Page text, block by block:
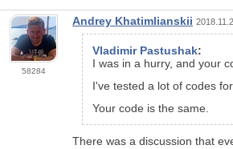
58284
Andrey Khatimlianskii
Vladimir Pastushak:
I was in a hurry, and your
I've tested a lot of codes for
Your code is the same.
There was a discussion that